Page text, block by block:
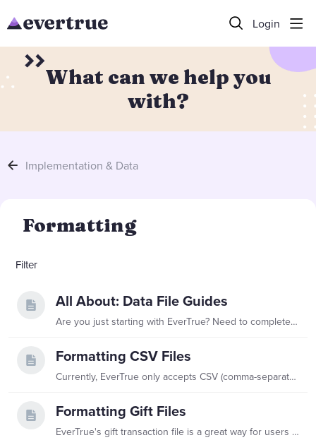
Login
What can we help you
with?
Implementation & Data
Formatting Category
Formatting
Filter
All About: Data File Guides
Are you just starting with EverTrue? Need to complete another import? Want to refresh your data? Check out our file guides below to help accomplish these needs! While reviewing,…
Formatting CSV Files
Currently, EverTrue only accepts CSV (comma-separated values) files. Tab or pipe delimited files are not accepted. File Formats File must be CSV (comma-separated values).…
Formatting Gift Files
EverTrue's gift transaction file is a great way for users to be able to see a more robust view of each individual gift on a record's profile. Use this guide in order to properly format your gift file…